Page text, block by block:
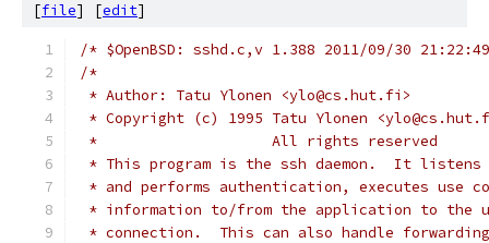
[file] [edit]
/* $OpenBSD: sshd.c,v 1.388 2011/09/30
/*
* Author: Tatu Ylonen <ylo@cs.hut.fi>
* Copyright (c) 1995 Tatu Ylonen
*                    All rights reserved
* This program is the ssh daemon.  It
* and performs authentication, executes use
* information to/from the application to the
* connection.  This can also handle